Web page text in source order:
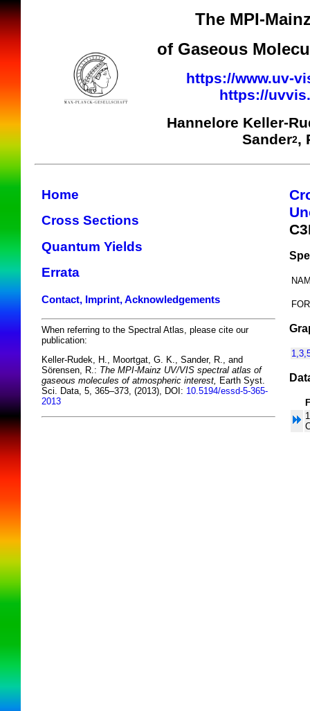
The MPI-
of Gaseous
https://www.uv-
https://
Hannelore Keller-
Sander2,
Home
Cross Sections
Quantum Yields
Errata
Contact, Imprint, Acknowledgements
When referring to the Spectral Atlas, please cite our
publication:
Keller-Rudek, H., Moortgat, G. K., Sander, R., and
Sörensen, R.: The MPI-Mainz UV/VIS spectral atlas of
gaseous molecules of atmospheric interest, Earth Syst.
Sci. Data, 5, 365–373, (2013), DOI: 10.5194/essd-5-365-
2013